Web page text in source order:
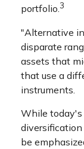
portfolio.3
"Alternative
disparate
assets that
that use a
instruments.
While today's
be